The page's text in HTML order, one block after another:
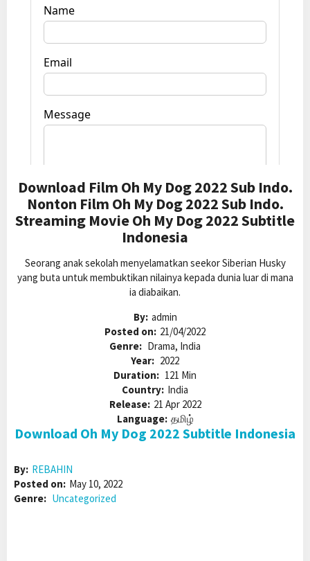
Download Film Oh My Dog 2022 Sub Indo.
Nonton Film Oh My Dog 2022 Sub Indo.
Streaming Movie Oh My Dog 2022 Subtitle
Indonesia
Seorang anak sekolah menyelamatkan seekor Siberian Husky
yang buta untuk membuktikan nilainya kepada dunia luar di mana
ia diabaikan.
By: admin
Posted on: 21/04/2022
Genre: Drama, India
Year: 2022
Duration: 121 Min
Country: India
Release: 21 Apr 2022
Language: தமிழ்
Download Oh My Dog 2022 Subtitle Indonesia
By: REBAHIN
Posted on: May 10, 2022
Genre: Uncategorized